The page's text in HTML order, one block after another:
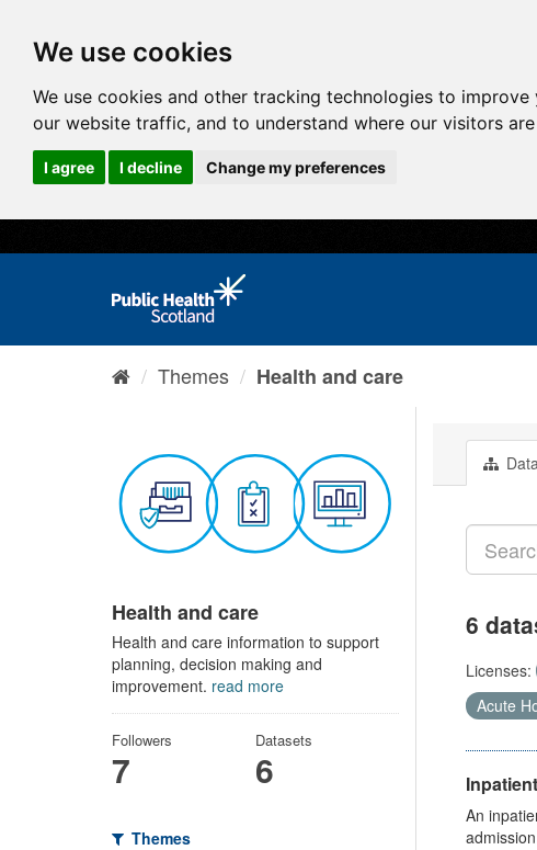
We use cookies
We use cookies and other tracking technologies to
our website traffic, and to understand where our visitors
I agree I decline Change my preferences
Themes Health and care
Health and care
Health and care information to support
planning, decision making and
improvement. read more
Followers
7
Datasets
6
Themes
6
Licenses:
Acute
An